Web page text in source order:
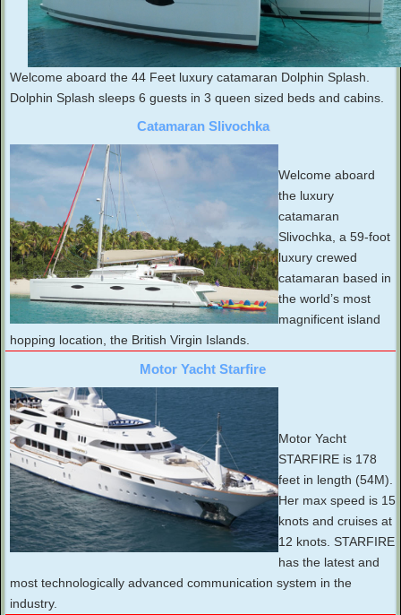
Welcome aboard the 44 Feet luxury catamaran Dolphin Splash.
Dolphin Splash sleeps 6 guests in 3 queen sized beds and cabins.
Catamaran Slivochka
Welcome aboard
the luxury
catamaran
Slivochka, a 59-foot
luxury crewed
catamaran based in
the world’s most
magnificent island
hopping location, the British Virgin Islands.
Motor Yacht Starfire
Motor Yacht
STARFIRE is 178
feet in length (54M).
Her max speed is 15
knots and cruises at
12 knots. STARFIRE
has the latest and
most technologically advanced communication system in the
industry.